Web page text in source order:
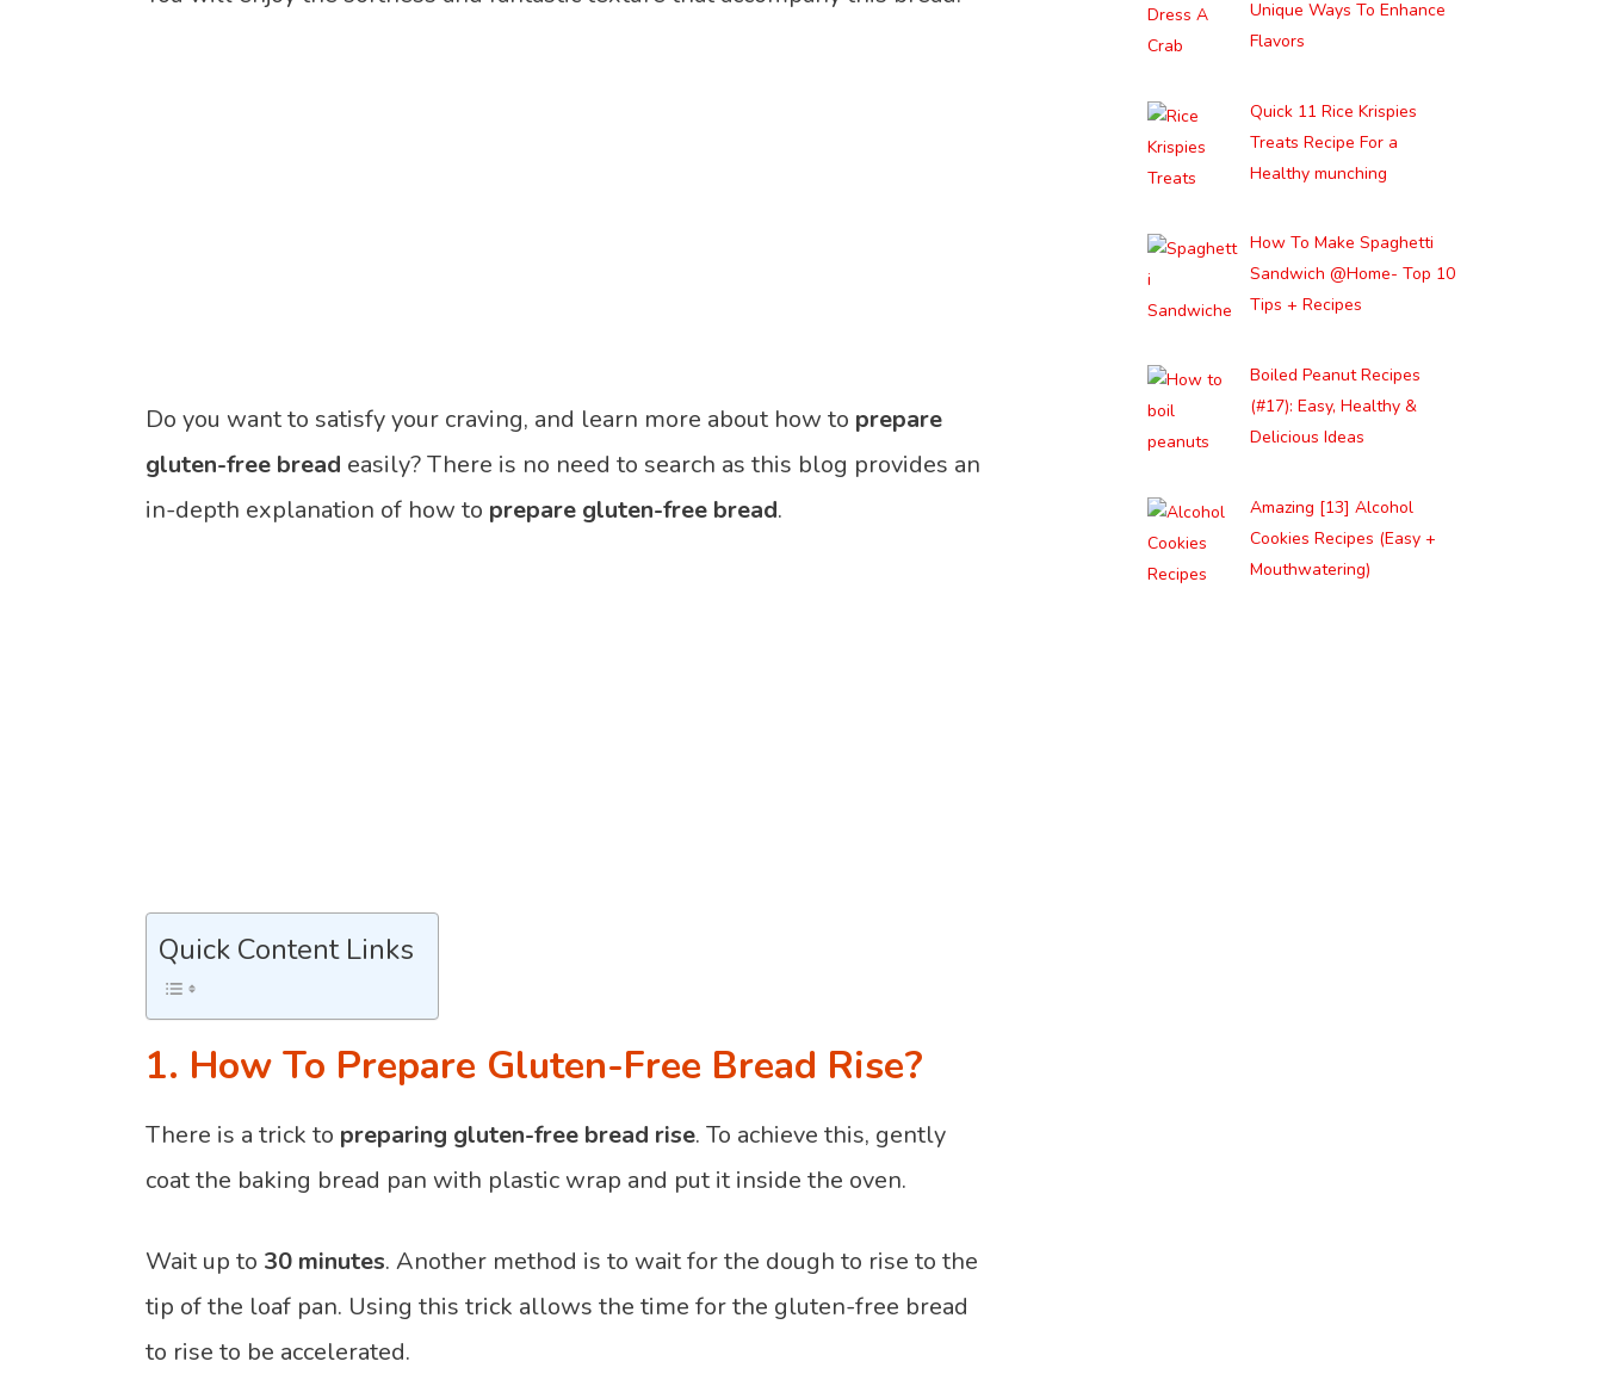
Do you want to satisfy your craving, and learn more about how to prepare
gluten-free bread easily? There is no need to search as this blog provides an
in-depth explanation of how to prepare gluten-free bread.
Quick Content Links
1. How To Prepare Gluten-Free Bread Rise?
There is a trick to preparing gluten-free bread rise. To achieve this, gently
coat the baking bread pan with plastic wrap and put it inside the oven.
Wait up to 30 minutes. Another method is to wait for the dough to rise to the
tip of the loaf pan. Using this trick allows the time for the gluten-free bread
to rise to be accelerated.
Unique Ways To Enhance
Flavors
Quick 11 Rice Krispies
Treats Recipe For a
Healthy munching
How To Make Spaghetti
Sandwich @Home- Top 10
Tips + Recipes
Boiled Peanut Recipes
(#17): Easy, Healthy &
Delicious Ideas
Amazing [13] Alcohol
Cookies Recipes (Easy +
Mouthwatering)